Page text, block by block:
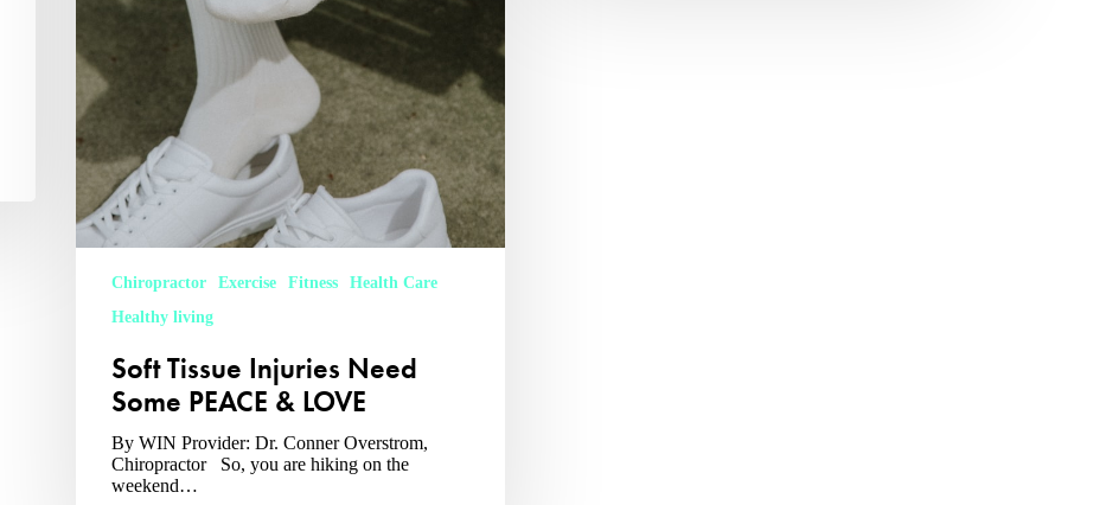
Chiropractor Exercise Fitness
Health Care
Healthy living
Soft Tissue Injuries Need
Some PEACE & LOVE
By WIN Provider: Dr. Conner Overstrom,
Chiropractor So, you are hiking on the
weekend…